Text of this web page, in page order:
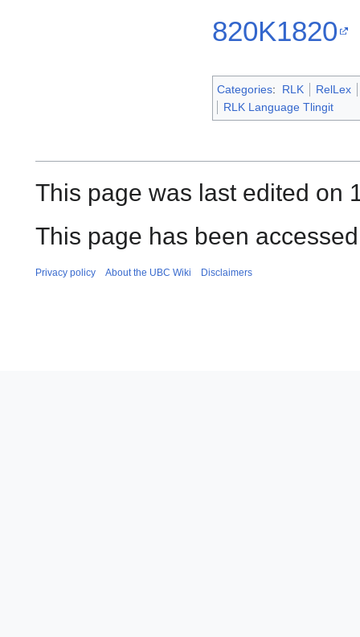
820K1820
Categories: RLK
RelLex
RLK Language Tlingit
This page was last edited on
This page has been
Privacy policy About the UBC Wiki Disclaimers